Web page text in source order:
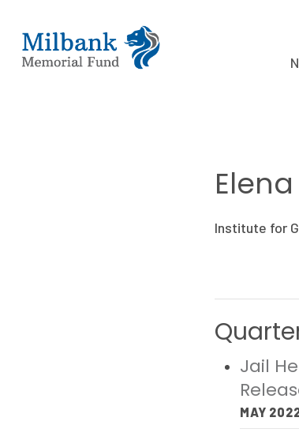
Institute for
Jail
MAY